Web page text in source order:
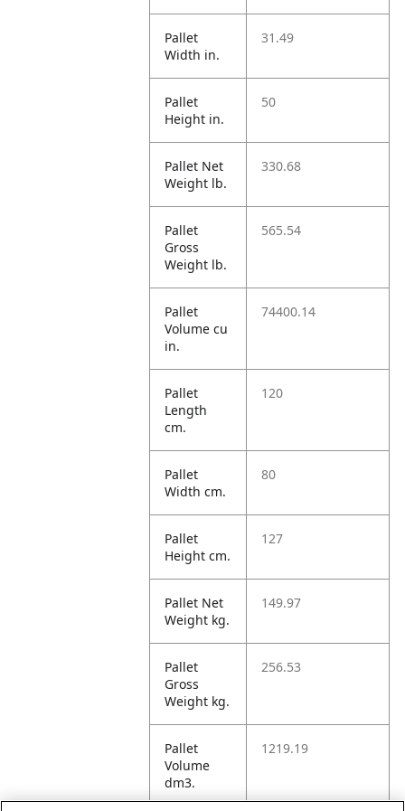
Pallet
Width in.
31.49
Pallet
Height in.
50
Pallet Net
Weight lb.
330.68
Pallet
Gross
Weight lb.
565.54
Pallet
Volume cu
in.
74400.14
Pallet
Length
cm.
120
Pallet
Width cm.
80
Pallet
Height cm.
127
Pallet Net
Weight kg.
149.97
Pallet
Gross
Weight kg.
256.53
Pallet
Volume
dm3.
1219.19